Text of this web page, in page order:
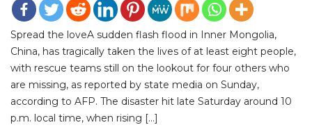
Spread the loveA sudden flash flood in Inner Mongolia,
China, has tragically taken the lives of at least eight people,
with rescue teams still on the lookout for four others who
are missing, as reported by state media on Sunday,
according to AFP. The disaster hit late Saturday around 10
p.m. local time, when rising […]